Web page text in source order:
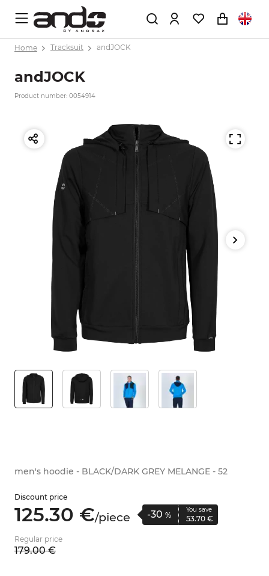
Home Tracksuit andJOCK
andJOCK
Product number: 0054914
men's hoodie - BLACK/DARK GREY MELANGE - 52
Discount price
125.30 €/piece -30 %
You save
53.70 €
Regular price
179.00 €